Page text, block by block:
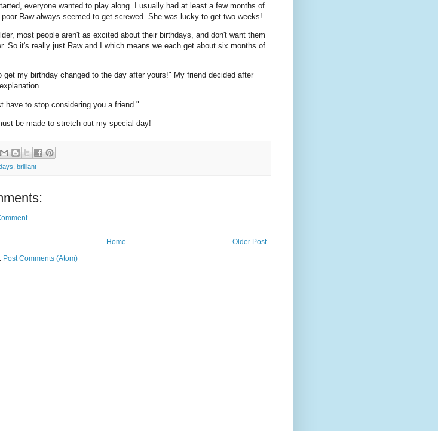
everyone wanted to play along. I usually had at least a few months of
poor Raw always seemed to get screwed. She was lucky to get two weeks!
most people aren't as excited about their birthdays, and don't want them
So it's really just Raw and I which means we each get about six months of
get my birthday changed to the day after yours!" My friend decided after
have to stop considering you a friend."
be made to stretch out my special day!
brilliant
Older Post
Home
Post Comments (Atom)